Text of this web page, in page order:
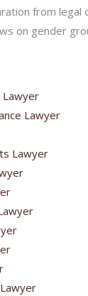
Lawyer
Lawyer
Lawyer
from legal
on gender